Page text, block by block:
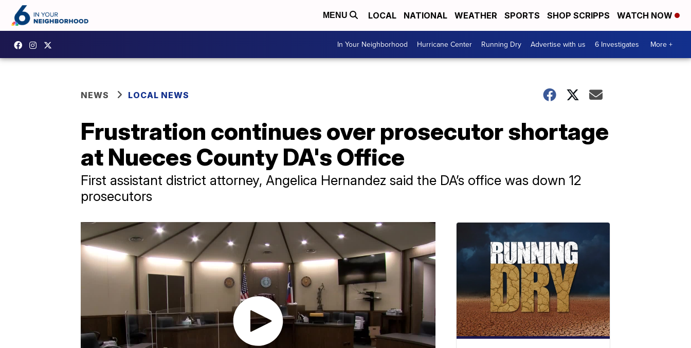
MENU LOCAL NATIONAL WEATHER SPORTS SHOP SCRIPPS WATCH NOW
In Your Neighborhood Hurricane Center Running Dry Advertise with us 6 Investigates More +
NEWS LOCAL NEWS
Frustration continues over prosecutor shortage
at Nueces County DA's Office
First assistant district attorney, Angelica Hernandez said the DA’s office was down 12
prosecutors